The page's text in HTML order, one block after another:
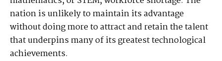
nation is unlikely to maintain its advantage
without doing more to attract and retain the talent
that underpins many of its greatest technological
achievements.